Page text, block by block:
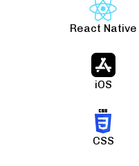
React Native
iOS
CSS